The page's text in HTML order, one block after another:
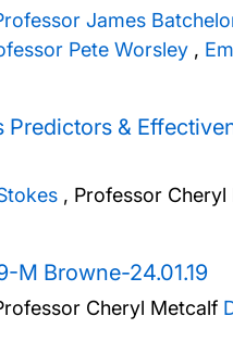
James
Pete Worsley ,
&
, Professor Cheryl
M Browne-24.01.19
Cheryl Metcalf